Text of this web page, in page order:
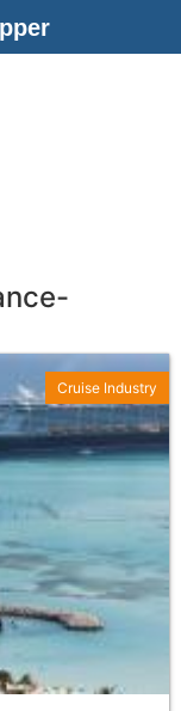
Cruise Industry